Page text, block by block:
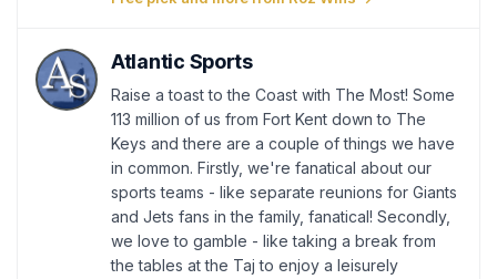
Atlantic Sports
Raise a toast to the Coast with The Most! Some
113 million of us from Fort Kent down to The
Keys and there are a couple of things we have
in common. Firstly, we're fanatical about our
sports teams - like separate reunions for Giants
and Jets fans in the family, fanatical! Secondly,
we love to gamble - like taking a break from
the tables at the Taj to enjoy a leisurely